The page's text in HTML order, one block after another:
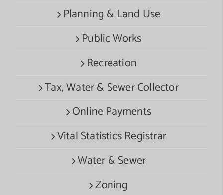
Planning & Land Use
Public Works
Recreation
Tax, Water & Sewer Collector
Online Payments
Vital Statistics Registrar
Water & Sewer
Zoning